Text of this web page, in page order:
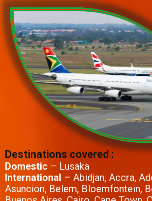
Destinations covered :
Domestic – Lusaka
International – Abidjan, Accra,
Asuncion, Belem, Bloemfontein,